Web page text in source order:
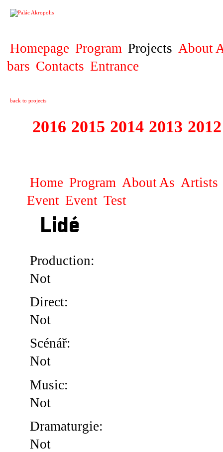
Homepage Program Projects About
bars Contacts Entrance
back to projects
2016 2015 2014 2013 2012
Home Program About As Artists
Event Event Test
Lidé
Production:
Not
Direct:
Not
Scénář:
Not
Music:
Not
Dramaturgie:
Not